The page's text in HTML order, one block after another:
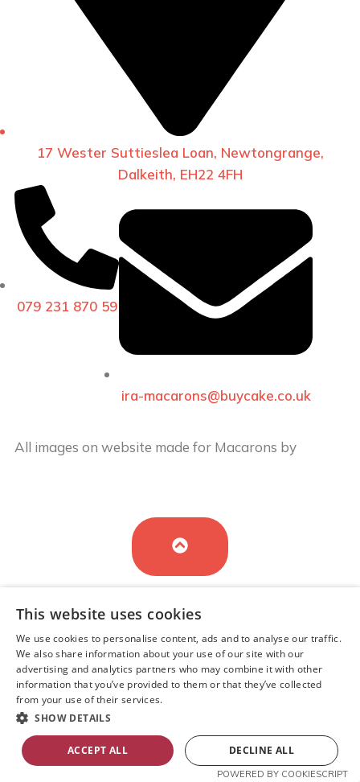
17 Wester Suttieslea Loan, Newtongrange,
Dalkeith, EH22 4FH
079 231 870 59
ira-macarons@buycake.co.uk
All images on website made for Macarons by
Cookie Policy
Sitemap
This website uses cookies
We use cookies to personalise content, ads and to analyse our traffic.
We also share information about your use of our site with our
advertising and analytics partners who may combine it with other
information that you’ve provided to them or that they’ve collected
from your use of their services.
SHOW DETAILS
ACCEPT ALL DECLINE ALL
POWERED BY COOKIESCRIPT